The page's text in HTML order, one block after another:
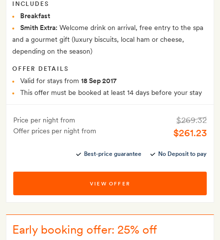
INCLUDES
Breakfast
Smith Extra: Welcome drink on arrival, free entry to the spa
and a gourmet gift (luxury biscuits, local ham or cheese,
depending on the season)
OFFER DETAILS
Valid for stays from 18 Sep 2017
This offer must be booked at least 14 days before your stay
Price per night from
Offer prices per night from
$269.32
$261.23
Best-price guarantee No Deposit to pay
VIEW OFFER
Early booking offer: 25% off